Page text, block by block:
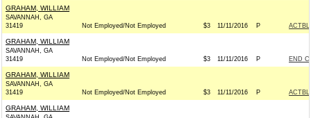
GRAHAM, WILLIAM
SAVANNAH, GA
31419
Not Employed/Not Employed $3 11/11/2016 P
GRAHAM, WILLIAM
SAVANNAH, GA
31419
Not Employed/Not Employed $3 11/11/2016 P END
GRAHAM, WILLIAM
SAVANNAH, GA
31419
Not Employed/Not Employed $3 11/11/2016 P
GRAHAM, WILLIAM